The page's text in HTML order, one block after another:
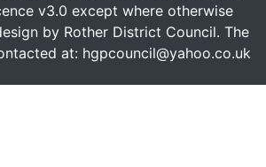
v3.0 except where otherwise
by Rother District Council. The
at: hgpcouncil@yahoo.co.uk